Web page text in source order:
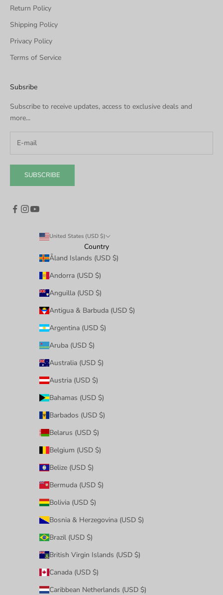
Return Policy
Shipping Policy
Privacy Policy
Terms of Service
Subsribe
Subscribe to receive updates, access to exclusive deals and
more...
SUBSCRIBE
United States (USD $)
Country
Åland Islands (USD $)
Andorra (USD $)
Anguilla (USD $)
Antigua & Barbuda (USD $)
Argentina (USD $)
Aruba (USD $)
Australia (USD $)
Austria (USD $)
Bahamas (USD $)
Barbados (USD $)
Belarus (USD $)
Belgium (USD $)
Belize (USD $)
Bermuda (USD $)
Bolivia (USD $)
Bosnia & Herzegovina (USD $)
Brazil (USD $)
British Virgin Islands (USD $)
Canada (USD $)
Caribbean Netherlands (USD $)